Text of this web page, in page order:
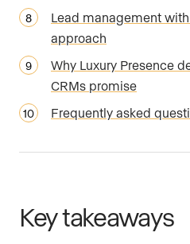
Lead management with
approach
Why Luxury Presence
CRMs promise
Frequently asked
Key takeaways